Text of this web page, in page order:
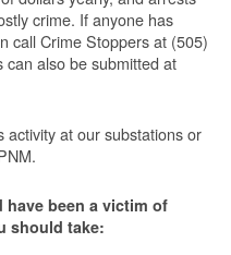
crime. If anyone has
call Crime Stoppers at (505)
also be submitted at
activity at our substations or
have been a victim of
should take: